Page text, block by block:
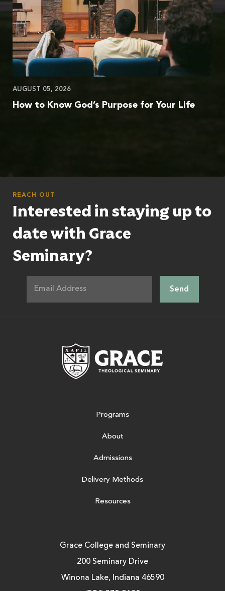
AUGUST 05, 2026
How to Know God’s Purpose for Your Life
REACH OUT
Interested in staying up to
date with Grace
Seminary?
Programs
About
Admissions
Delivery Methods
Resources
Grace College and Seminary
200 Seminary Drive
Winona Lake, Indiana 46590